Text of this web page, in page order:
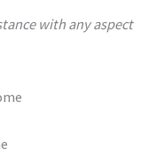
with any aspect